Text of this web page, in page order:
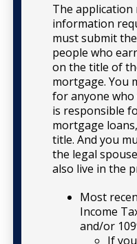
The
information
must submit
people who
on the title of
mortgage. You
for anyone
is responsible
mortgage
title. And you
the legal
also live in the
Most
Income
and/or
If